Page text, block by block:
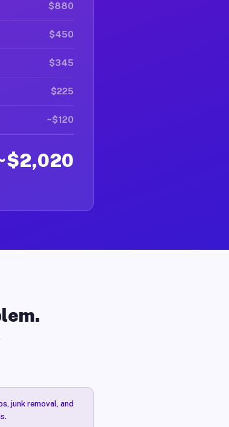
$880
$450
$345
$225
~$120
junk removal, and